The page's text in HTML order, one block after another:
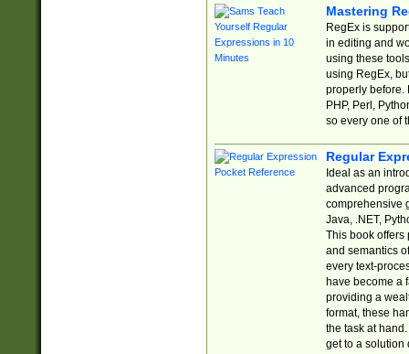
Mastering
RegEx is
in editing and
using these
using RegEx,
properly before.
PHP, Perl,
so every one of
Regular
Ideal as an
advanced
comprehensive
Java, .NET,
This book offers
and semantics
every text-
have become a
providing a
format, these
the task at
get to a solution